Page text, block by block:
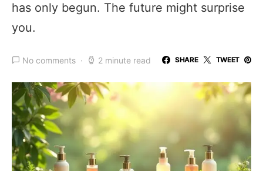
has only begun. The future might surprise
you.
No comments 2 minute read SHARE TWEET